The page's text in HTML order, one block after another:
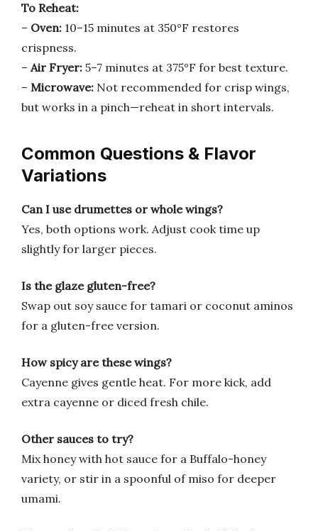
To Reheat:
– Oven: 10–15 minutes at 350°F restores
crispness.
– Air Fryer: 5–7 minutes at 375°F for best texture.
– Microwave: Not recommended for crisp wings,
but works in a pinch—reheat in short intervals.
Common Questions & Flavor
Variations
Can I use drumettes or whole wings?
Yes, both options work. Adjust cook time up
slightly for larger pieces.
Is the glaze gluten-free?
Swap out soy sauce for tamari or coconut aminos
for a gluten-free version.
How spicy are these wings?
Cayenne gives gentle heat. For more kick, add
extra cayenne or diced fresh chile.
Other sauces to try?
Mix honey with hot sauce for a Buffalo-honey
variety, or stir in a spoonful of miso for deeper
umami.